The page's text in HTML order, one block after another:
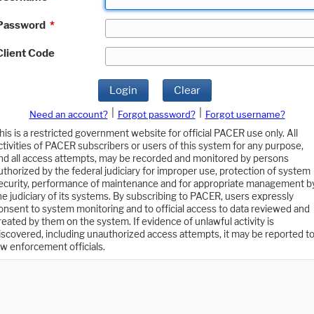
*
Code
Login Clear
Need an account? Forgot password?
Forgot username?
is a restricted government website for official PACER use only. All
of PACER subscribers or users of this system for any purpose,
all access attempts, may be recorded and monitored by persons
by the federal judiciary for improper use, protection of system
performance of maintenance and for appropriate management
judiciary of its systems. By subscribing to PACER, users expressly
to system monitoring and to official access to data reviewed and
by them on the system. If evidence of unlawful activity is
including unauthorized access attempts, it may be reported to
enforcement officials.